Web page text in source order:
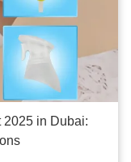
2025 in Dubai: